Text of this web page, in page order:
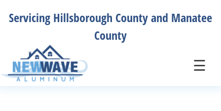
Servicing Hillsborough County and Manatee
County
New Wave Aluminum
New Wave Aluminum
☰